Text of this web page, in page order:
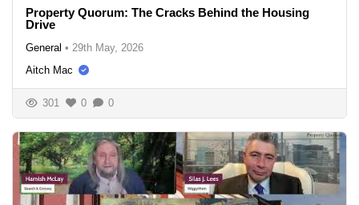
Property Quorum: The Cracks Behind the Housing
Drive
General • 29th May, 2026
Aitch Mac
301 0 0